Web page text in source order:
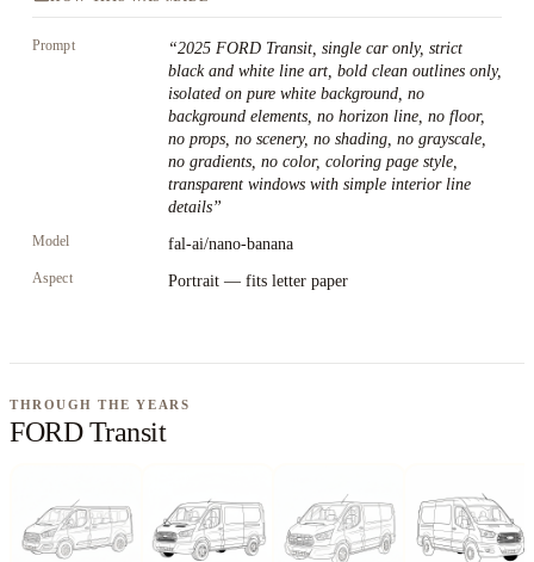
Prompt “2025 FORD Transit, single car only, strict
black and white line art, bold clean outlines only,
isolated on pure white background, no
background elements, no horizon line, no floor,
no props, no scenery, no shading, no grayscale,
no gradients, no color, coloring page style,
transparent windows with simple interior line
details”
Model fal-ai/nano-banana
Aspect Portrait — fits letter paper
THROUGH THE YEARS
FORD Transit